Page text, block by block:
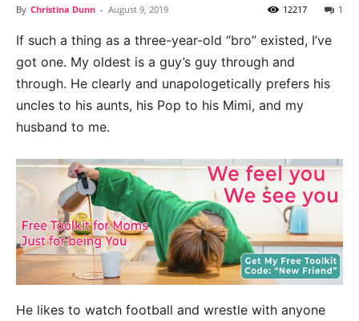
By Christina Dunn - August 9, 2019 1
12217
If such a thing as a three-year-old “bro” existed, I’ve
got one. My oldest is a guy’s guy through and
through. He clearly and unapologetically prefers his
uncles to his aunts, his Pop to his Mimi, and my
husband to me.
He likes to watch football and wrestle with anyone